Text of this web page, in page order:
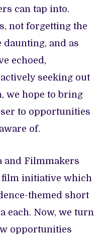
can tap into.
not forgetting the
daunting, and as
echoed,
seeking out
we hope to bring
to opportunities
of.
and Filmmakers
film initiative which
themed short
each. Now, we turn
opportunities